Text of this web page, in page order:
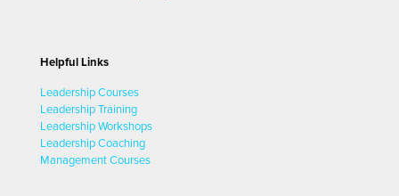
Helpful Links
Leadership Courses
Leadership Training
Leadership Workshops
Leadership Coaching
Management Courses